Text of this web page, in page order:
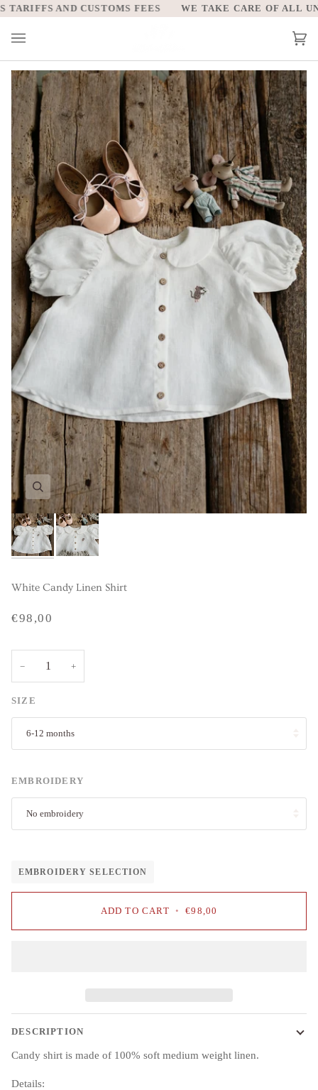
Skip
to
content
AND CUSTOMS FEES WE TAKE CARE OF ALL
White Candy Linen Shirt
€98,00
− +
SIZE
6-12 months
EMBROIDERY
No embroidery
EMBROIDERY SELECTION
ADD TO CART • €98,00
DESCRIPTION
Candy shirt is made of 100% soft medium weight linen.
Details: